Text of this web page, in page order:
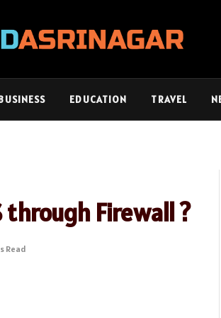
EDUCATION TRAVEL
through Firewall ?
Read